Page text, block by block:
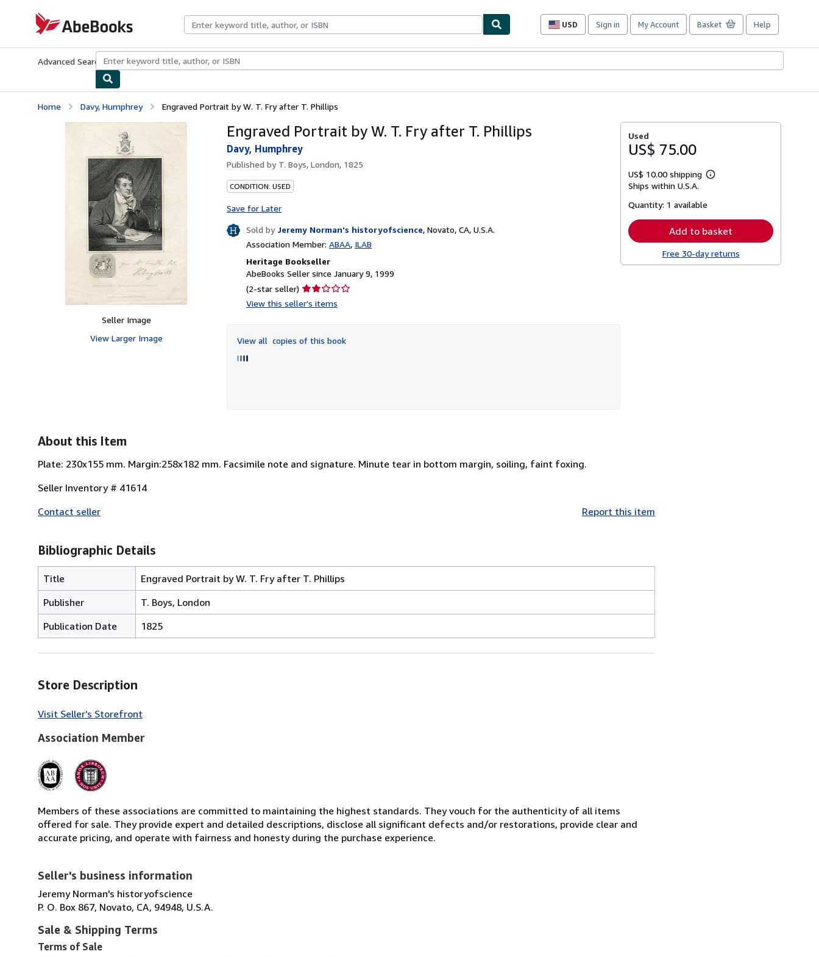
AbeBooks.com
USD
Site
preferences
Sign in My Account Basket Help
Advanced Search Browse CollectionsRare BooksArt & Collectibles
Home Davy, Humphrey Engraved Portrait by W. T. Fry after T. Phillips
Seller Image
View Larger Image
Engraved Portrait by W. T. Fry after T. Phillips
Davy, Humphrey
Published by T. Boys, London, 1825
CONDITION: USED
Save for Later
Sold by Jeremy Norman's historyofscience, Novato, CA, U.S.A.
Association Member: ABAA ILAB
Heritage Bookseller
AbeBooks Seller since January 9, 1999
(2-star seller) Seller
rating
of
View this seller's items
View all copies of this book
Used
US$ 75.00
US$ 10.00 shipping
Learn
Ships within U.S.A.
Quantity: 1 available
Add to basket
Free 30-day returns
About this Item
Plate: 230x155 mm. Margin:258x182 mm. Facsimile note and signature. Minute tear in bottom margin, soiling, faint foxing.
Seller Inventory # 41614
Contact seller
Report this item
Bibliographic Details
Title
Engraved Portrait by W. T. Fry after T. Phillips
Publisher
T. Boys, London
Publication Date
1825
Store Description
Visit Seller's Storefront
Association Member
Members of these associations are committed to maintaining the highest standards. They vouch for the authenticity of all items
offered for sale. They provide expert and detailed descriptions, disclose all significant defects and/or restorations, provide clear and
accurate pricing, and operate with fairness and honesty during the purchase experience.
Seller's business information
Jeremy Norman's historyofscience
P. O. Box 867, Novato, CA, 94948, U.S.A.
Sale & Shipping Terms
Terms of Sale